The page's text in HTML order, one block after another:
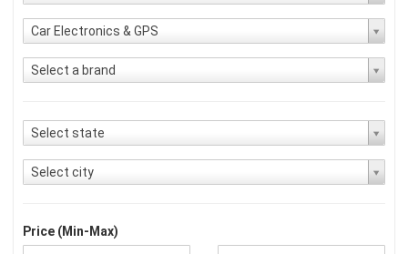
Car Electronics & GPS
Select a brand
Select state
Select city
Price (Min-Max)